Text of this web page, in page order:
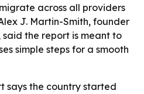
across all providers
J. Martin-Smith, founder
the report is meant to
simple steps for a smooth
says the country started